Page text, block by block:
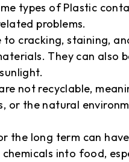
types of Plastic
problems.
cracking, staining,
They can also
not recyclable,
or the natural
the long term can
into food,